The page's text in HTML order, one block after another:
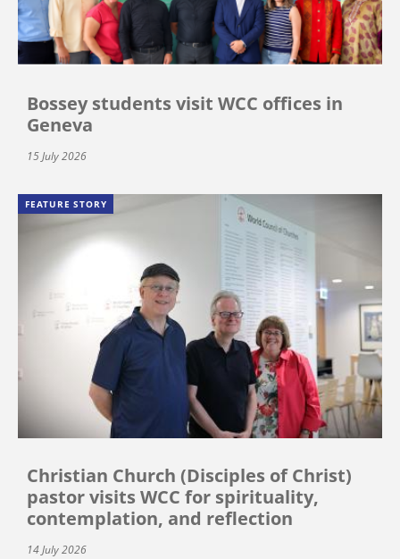
Bossey students visit WCC offices in
Geneva
15 July 2026
FEATURE STORY
Christian Church (Disciples of Christ)
pastor visits WCC for spirituality,
contemplation, and reflection
14 July 2026